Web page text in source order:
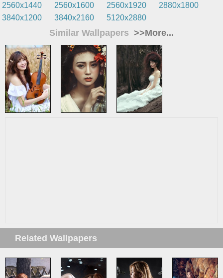
2560x1440
2560x1600 2560x1920
2880x1800
3840x1200
3840x2160 5120x2880
Similar Wallpapers >>More...
Related Wallpapers